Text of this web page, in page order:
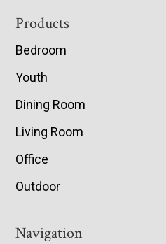
Footer
Products
Bedroom
Youth
Dining Room
Living Room
Office
Outdoor
Navigation